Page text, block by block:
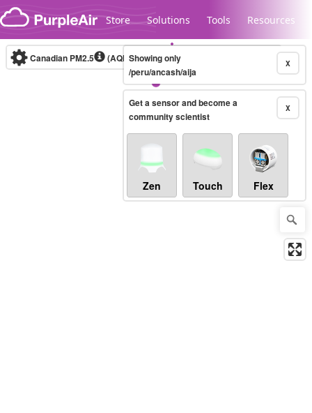
Skip to content
Store Solutions Tools Resources
Legacy...
Canadian PM2.5 (AQHI+)10-minute X
Showing only
/peru/ancash/aija
X
Get a sensor and become a
community scientist
Zen Touch Flex